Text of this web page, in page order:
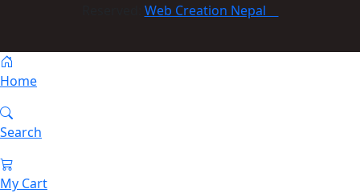
Web Creation Nepal
Home
Search
My Cart